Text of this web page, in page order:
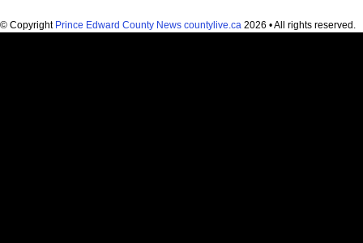
© Copyright Prince Edward County News countylive.ca 2026 • All rights reserved.